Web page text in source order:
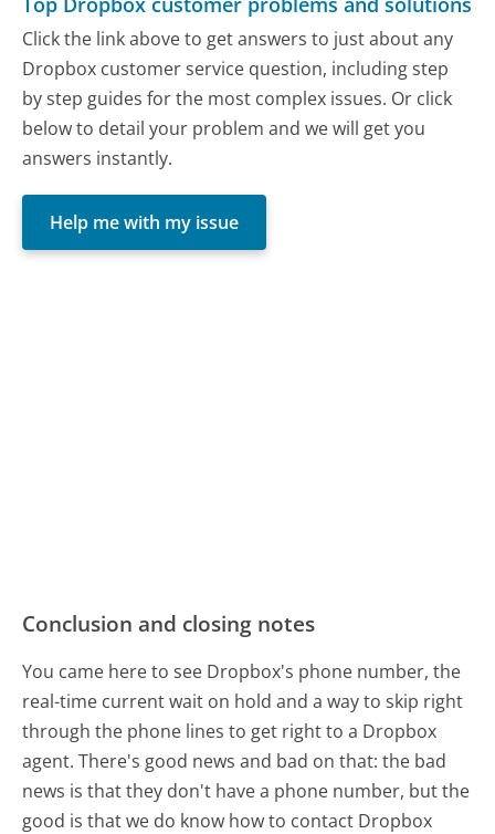
Click the link above to get answers to just about any
Dropbox customer service question, including step
by step guides for the most complex issues. Or click
below to detail your problem and we will get you
answers instantly.
Help me with my issue
Conclusion and closing notes
You came here to see Dropbox's phone number, the
real-time current wait on hold and a way to skip right
through the phone lines to get right to a Dropbox
agent. There's good news and bad on that: the bad
news is that they don't have a phone number, but the
good is that we do know how to contact Dropbox